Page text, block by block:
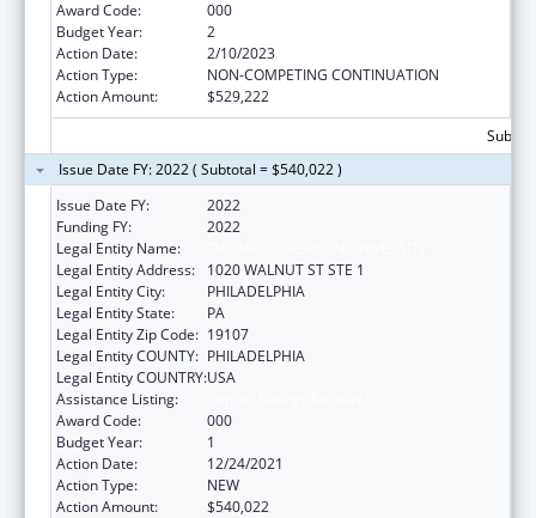
Award Code:
000
Budget Year:
2
Action Date:
2/10/2023
Action Type:
NON-COMPETING CONTINUATION
Action Amount:
$529,222
Issue Date FY: 2022 ( Subtotal = $540,022 )
Issue Date FY:
2022
Funding FY:
2022
Legal Entity Name:
Legal Entity Address:
1020 WALNUT ST STE 1
Legal Entity City:
PHILADELPHIA
Legal Entity State:
PA
Legal Entity Zip Code: 19107
Legal Entity COUNTY: PHILADELPHIA
Legal Entity COUNTRY:USA
Assistance Listing:
Award Code:
000
Budget Year:
1
Action Date:
12/24/2021
Action Type:
NEW
Action Amount:
$540,022